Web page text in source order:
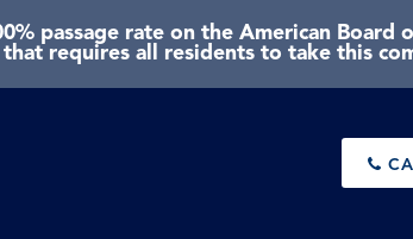
passage rate on the American
that requires all residents to take this